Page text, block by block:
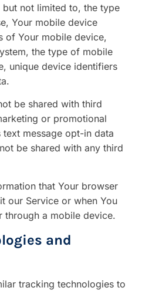
not limited to, the type
Your mobile device
of Your mobile device,
the type of mobile
unique device identifiers
be shared with third
or promotional
message opt-in data
be shared with any third
that Your browser
our Service or when You
through a mobile device.
and
tracking technologies to